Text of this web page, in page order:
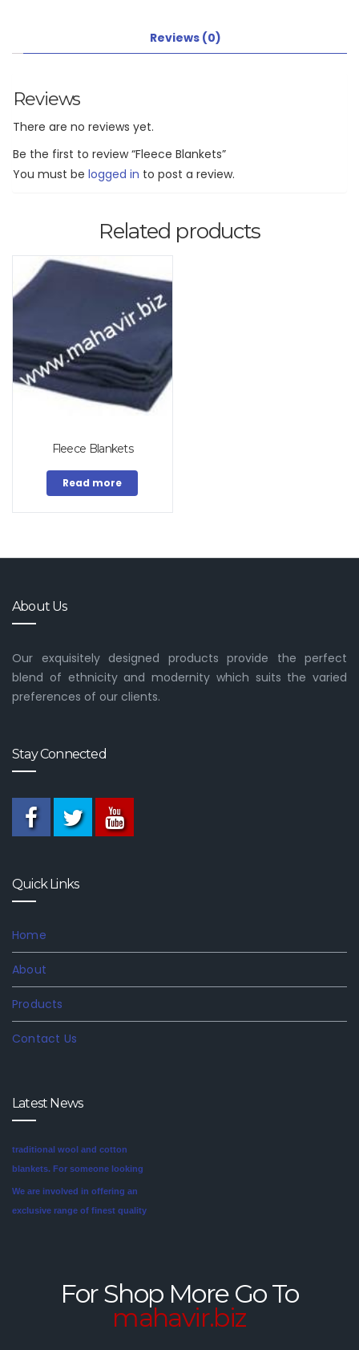
Reviews (0)
Reviews
There are no reviews yet.
Be the first to review “Fleece Blankets”
You must be logged in to post a review.
Related products
Fleece Blankets
Read more
About Us
Our exquisitely designed products provide the perfect
blend of ethnicity and modernity which suits the varied
preferences of our clients.
Stay Connected
Quick Links
Home
About
Products
Contact Us
Latest News
blankets. For someone looking
for a unique style in their
We are involved in offering an
exclusive range of finest quality
Mink Blankets to our clients, that
find application in domestic as
These blankets are highly
For Shop More Go To
mahavir.biz